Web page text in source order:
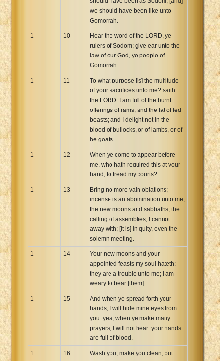
we should have been like unto
Gomorrah.
1 10
Hear the word of the LORD, ye
rulers of Sodom; give ear unto the
law of our God, ye people of
Gomorrah.
1 11
To what purpose [is] the multitude
of your sacrifices unto me? saith
the LORD: I am full of the burnt
offerings of rams, and the fat of fed
beasts; and I delight not in the
blood of bullocks, or of lambs, or of
he goats.
1 12
When ye come to appear before
me, who hath required this at your
hand, to tread my courts?
1 13
Bring no more vain oblations;
incense is an abomination unto me;
the new moons and sabbaths, the
calling of assemblies, I cannot
away with; [it is] iniquity, even the
solemn meeting.
1 14
Your new moons and your
appointed feasts my soul hateth:
they are a trouble unto me; I am
weary to bear [them].
1 15
And when ye spread forth your
hands, I will hide mine eyes from
you: yea, when ye make many
prayers, I will not hear: your hands
are full of blood.
1 16
Wash you, make you clean; put